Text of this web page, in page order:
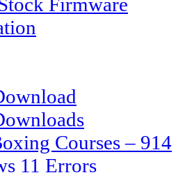
Courses – 914
11 Errors